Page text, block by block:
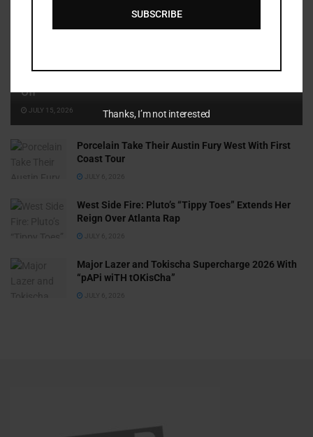
Off
JULY 15, 2026
Porcelain Take Their Austin Fury West With First
Coast Tour
JULY 6, 2026
West Side Fire: Pluto’s “Tippy Toes” Extends Her
Reign Over Atlanta Rap
JULY 6, 2026
Major Lazer and Tokischa Supercharge 2026 With
“pAPi wiTH tOKisCha”
JULY 6, 2026
SUBSCRIBE
Thanks, I’m not interested